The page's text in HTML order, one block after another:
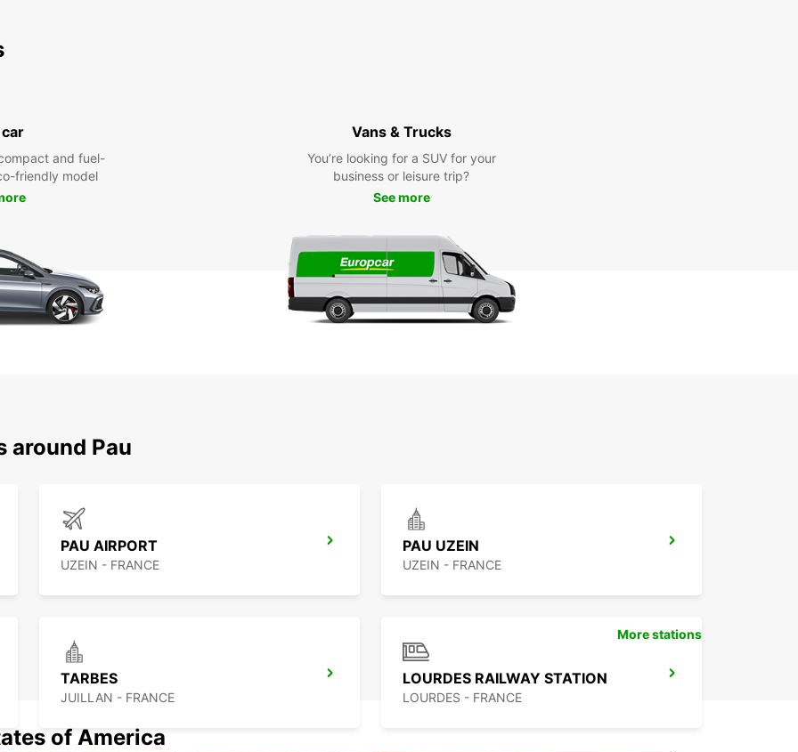
and fuel-
friendly model
Vans & Trucks
You’re looking for a SUV for your
business or leisure trip?
See more
around Pau
PAU AIRPORT
UZEIN - FRANCE
PAU UZEIN
UZEIN - FRANCE
TARBES
JUILLAN - FRANCE
LOURDES RAILWAY STATION
LOURDES - FRANCE
More stations
of America